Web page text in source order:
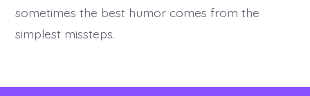
sometimes the best humor comes from the
simplest missteps.